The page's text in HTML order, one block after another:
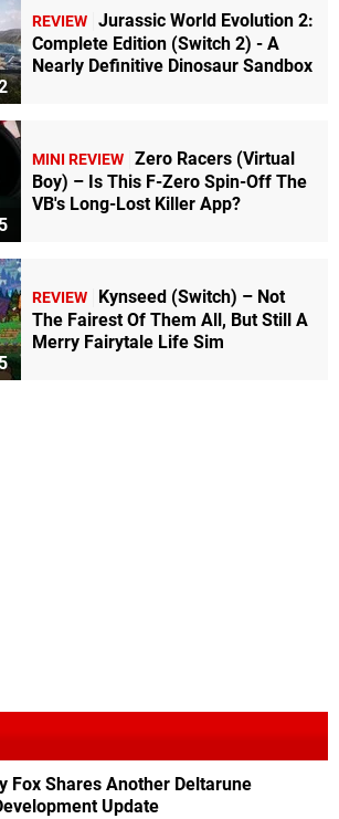
REVIEW Jurassic World Evolution 2:
Complete Edition (Switch 2) - A
Nearly Definitive Dinosaur Sandbox
MINI REVIEW Zero Racers (Virtual
Boy) – Is This F-Zero Spin-Off The
VB's Long-Lost Killer App?
REVIEW
Kynseed (Switch) – Not
The Fairest Of Them All, But Still A
Merry Fairytale Life Sim
Fox Shares Another Deltarune
Update